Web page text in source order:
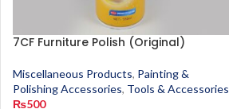
7CF Furniture Polish (Original)
Miscellaneous Products, Painting &
Polishing Accessories, Tools & Accessories
₨500